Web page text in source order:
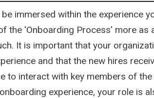
immersed within the experience
the 'Onboarding Process' more as
It is important that your
and that the new hires
to interact with key members of
experience, your role is